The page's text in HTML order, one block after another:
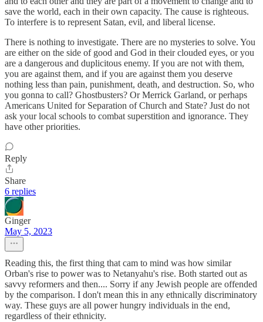
save the world, each in their own capacity. The cause is righteous.
To interfere is to represent Satan, evil, and liberal license.
There is nothing to investigate. There are no mysteries to solve. You
are either on the side of good and God in their clouded eyes, or you
are a dangerous and duplicitous enemy. If you are not with them,
you are against them, and if you are against them you deserve
nothing less than pain, punishment, death, and destruction. So, who
you gonna to call? Ghostbusters? Or Merrick Garland, or perhaps
Americans United for Separation of Church and State? Just do not
ask your local schools to combat superstition and ignorance. They
have other priorities.
Reply
Share
6 replies
Ginger
May 5, 2023
Reading this, the first thing that cam to mind was how similar
Orban's rise to power was to Netanyahu's rise. Both started out as
savvy reformers and then.... Sorry if any Jewish people are offended
by the comparison. I don't mean this in any ethnically discriminatory
way. These guys are all power hungry individuals in the end,
regardless of their ethnicity.